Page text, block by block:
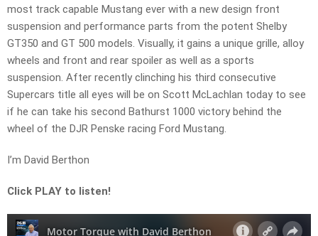
most track capable Mustang ever with a new design front
suspension and performance parts from the potent Shelby
GT350 and GT 500 models. Visually, it gains a unique grille, alloy
wheels and front and rear spoiler as well as a sports
suspension. After recently clinching his third consecutive
Supercars title all eyes will be on Scott McLachlan today to see
if he can take his second Bathurst 1000 victory behind the
wheel of the DJR Penske racing Ford Mustang.
I’m David Berthon
Click PLAY to listen!